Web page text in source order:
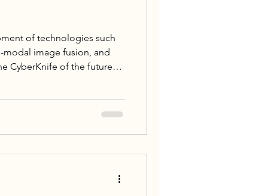
of technologies such
image fusion, and
CyberKnife of the future
plan adjustments
patients safer, more